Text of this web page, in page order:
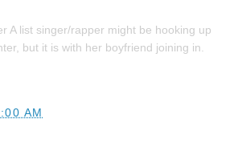
A list singer/rapper might be hooking up
but it is with her boyfriend joining in.
AM